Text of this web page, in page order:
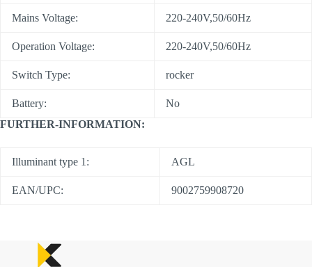
Mains Voltage: 220-240V,50/60Hz
Operation Voltage: 220-240V,50/60Hz
Switch Type: rocker
Battery:
No
FURTHER-INFORMATION:
Illuminant type 1: AGL
EAN/UPC: 9002759908720